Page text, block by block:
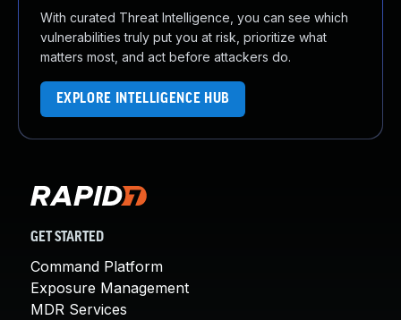
With curated Threat Intelligence, you can see which
vulnerabilities truly put you at risk, prioritize what
matters most, and act before attackers do.
EXPLORE INTELLIGENCE HUB
GET STARTED
Command Platform
Exposure Management
MDR Services